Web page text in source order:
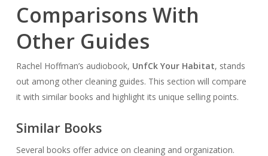
Comparisons With
Other Guides
Rachel Hoffman’s audiobook, UnfCk Your Habitat, stands
out among other cleaning guides. This section will compare
it with similar books and highlight its unique selling points.
Similar Books
Several books offer advice on cleaning and organization.